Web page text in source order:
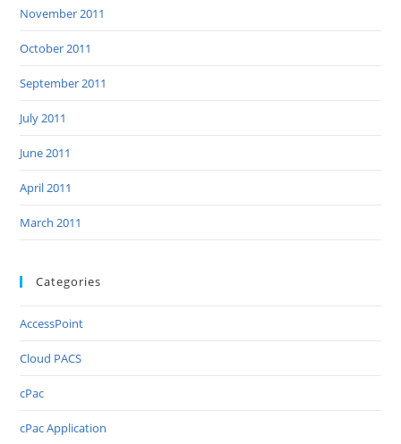
November 2011
October 2011
September 2011
July 2011
June 2011
April 2011
March 2011
Categories
AccessPoint
Cloud PACS
cPac
cPac Application